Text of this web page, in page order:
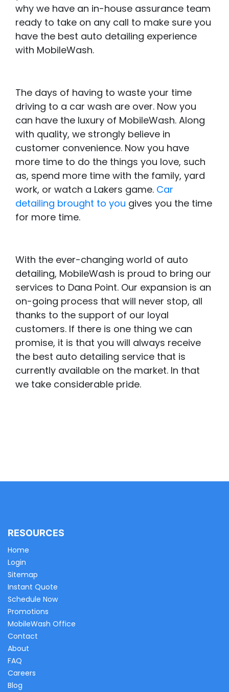
why we have an in-house assurance team
ready to take on any call to make sure you
have the best auto detailing experience
with MobileWash.
The days of having to waste your time
driving to a car wash are over. Now you
can have the luxury of MobileWash. Along
with quality, we strongly believe in
customer convenience. Now you have
more time to do the things you love, such
as, spend more time with the family, yard
work, or watch a Lakers game. Car
detailing brought to you gives you the time
for more time.
With the ever-changing world of auto
detailing, MobileWash is proud to bring our
services to Dana Point. Our expansion is an
on-going process that will never stop, all
thanks to the support of our loyal
customers. If there is one thing we can
promise, it is that you will always receive
the best auto detailing service that is
currently available on the market. In that
we take considerable pride.
RESOURCES
Home
Login
Sitemap
Instant Quote
Schedule Now
Promotions
MobileWash Office
Contact
About
FAQ
Careers
Blog